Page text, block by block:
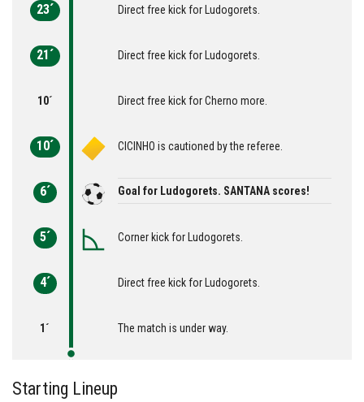
23´ Direct free kick for Ludogorets.
21´ Direct free kick for Ludogorets.
10´ Direct free kick for Cherno more.
10´ CICINHO is cautioned by the referee.
6´ Goal for Ludogorets. SANTANA scores!
5´ Corner kick for Ludogorets.
4´ Direct free kick for Ludogorets.
1´ The match is under way.
Starting Lineup